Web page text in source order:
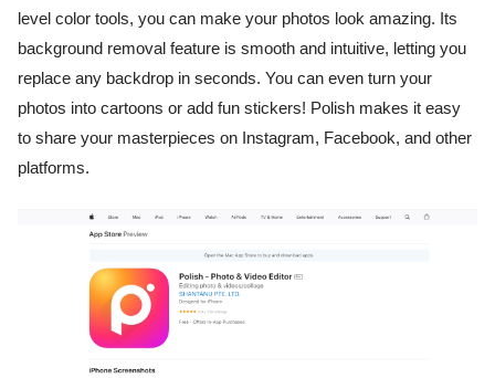
level color tools, you can make your photos look amazing. Its
background removal feature is smooth and intuitive, letting you
replace any backdrop in seconds. You can even turn your
photos into cartoons or add fun stickers! Polish makes it easy
to share your masterpieces on Instagram, Facebook, and other
platforms.